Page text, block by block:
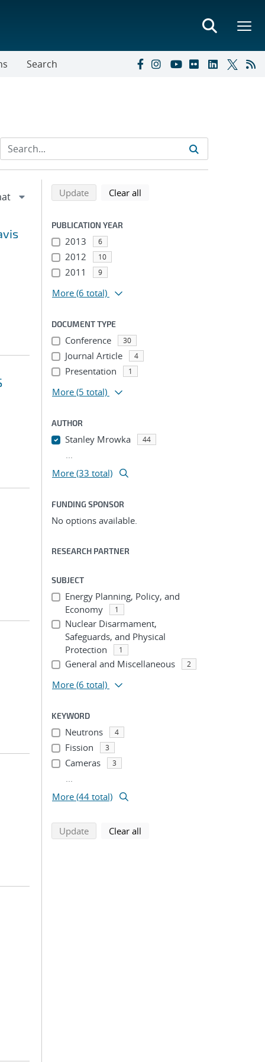
Search
Refine search results
Back to top of search results
Updatesearch using selected filters
Clear all
PUBLICATION YEAR
2013 6
2012 10
2011 9
More (6 total)
DOCUMENT TYPE
Conference 30
Journal Article 4
Presentation 1
More (5 total)
AUTHOR
Stanley Mrowka 44
...
More (33 total)
FUNDING SPONSOR
No options available.
RESEARCH PARTNER
SUBJECT
Energy Planning, Policy, and
Economy
1
Nuclear Disarmament,
Safeguards, and Physical
Protection
1
General and Miscellaneous 2
More (6 total)
KEYWORD
Neutrons 4
Fission 3
Cameras 3
...
More (44 total)
Updatesearch using selected filters
Clear all